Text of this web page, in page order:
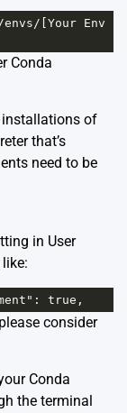
envs/[Your Env
Conda
of
that’s
need to be
in User
true,
consider
Conda
the terminal